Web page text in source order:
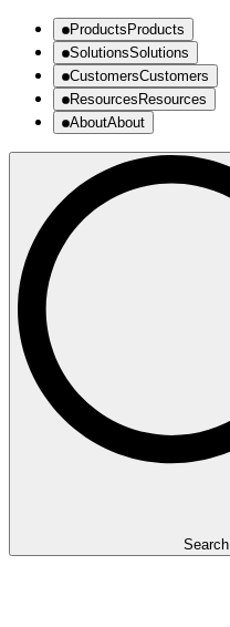
Products Products
SolutionsSolutions
CustomersCustomers
Resources Resources
AboutAbout
Search